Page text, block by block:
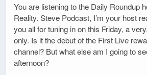
You are listening to the Daily Roundup
Reality. Steve Podcast, I’m your host
you all for tuning in on this Friday, a
only. Is it the debut of the First Live
channel? But what else am I going to
afternoon?